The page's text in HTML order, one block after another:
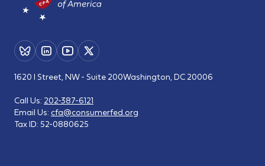
1620 I Street, NW - Suite 200Washington, DC 20006
Call Us: 202-387-6121
Email Us: cfa@consumerfed.org
Tax ID: 52-0880625